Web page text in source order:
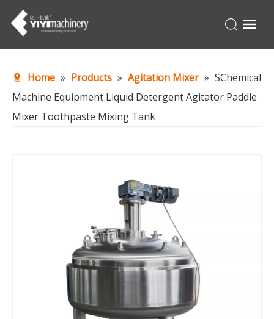
Products
Turnkey
Home » Products » Agitation Mixer » SChemical
Machine Equipment Liquid Detergent Agitator Paddle
Mixer Toothpaste Mixing Tank